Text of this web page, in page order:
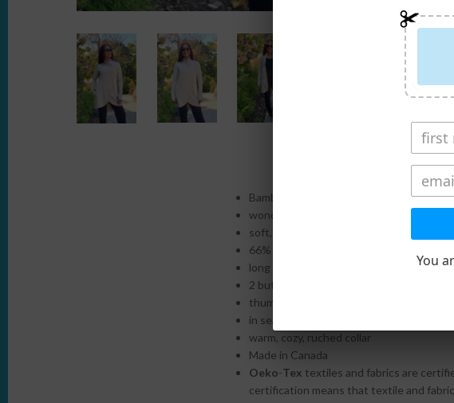
Bamboo French Terry is comfortable,
wonderful drape and natural lustre
soft, breathable and naturally wickable
66% Rayon from Bamboo/28% cotton/6%
long length with curved hem
2 button closure
thumb-holes
in seam pockets
warm, cozy, ruched collar
Made in Canada
Oeko-Tex textiles and fabrics are
certification means that textile and
You